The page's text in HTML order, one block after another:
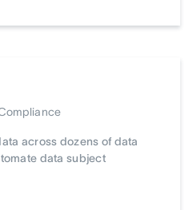
across dozens of data
data subject